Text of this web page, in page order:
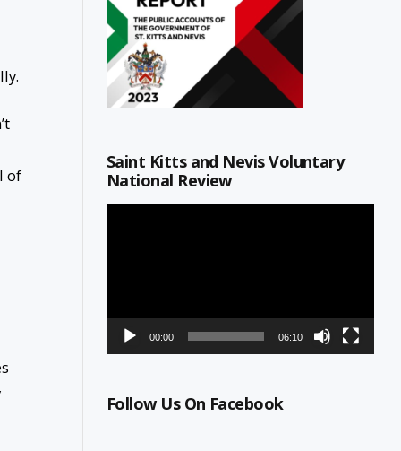
of
Saint Kitts and Nevis Voluntary
National Review
00:00 06:10
Follow Us On Facebook